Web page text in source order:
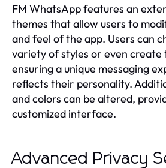
FM WhatsApp features an
themes that allow users to
and feel of the app. Users can
variety of styles or even create
ensuring a unique messaging
reflects their personality.
and colors can be altered,
customized interface.
Advanced Privacy